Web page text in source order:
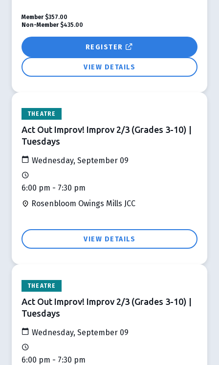
REGISTER
VIEW DETAILS
Member $357.00
Non-Member $435.00
THEATRE
Act Out Improv! Improv 2/3 (Grades 3-10) |
Tuesdays
Wednesday, September 09
6:00 pm - 7:30 pm
Rosenbloom Owings Mills JCC
VIEW DETAILS
THEATRE
Act Out Improv! Improv 2/3 (Grades 3-10) |
Tuesdays
Wednesday, September 09
6:00 pm - 7:30 pm